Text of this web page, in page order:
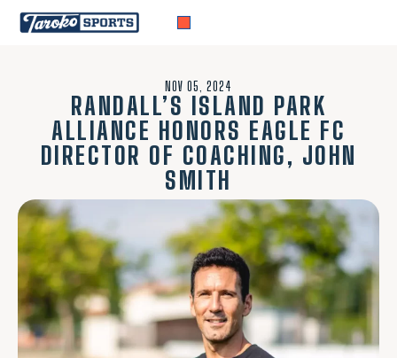
NOV 05, 2024
RANDALL’S ISLAND PARK
ALLIANCE HONORS EAGLE FC
DIRECTOR OF COACHING, JOHN
SMITH